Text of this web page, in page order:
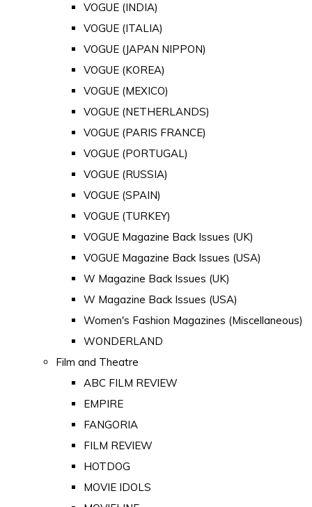
VOGUE (INDIA)
VOGUE (ITALIA)
VOGUE (JAPAN NIPPON)
VOGUE (KOREA)
VOGUE (MEXICO)
VOGUE (NETHERLANDS)
VOGUE (PARIS FRANCE)
VOGUE (PORTUGAL)
VOGUE (RUSSIA)
VOGUE (SPAIN)
VOGUE (TURKEY)
VOGUE Magazine Back Issues (UK)
VOGUE Magazine Back Issues (USA)
W Magazine Back Issues (UK)
W Magazine Back Issues (USA)
Women's Fashion Magazines (Miscellaneous)
WONDERLAND
Film and Theatre
ABC FILM REVIEW
EMPIRE
FANGORIA
FILM REVIEW
HOTDOG
MOVIE IDOLS